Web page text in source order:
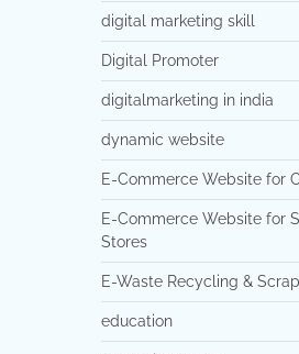
digital marketing skill
Digital Promoter
digitalmarketing in india
dynamic website
E-Commerce Website for
E-Commerce Website for
Stores
E-Waste Recycling &
education